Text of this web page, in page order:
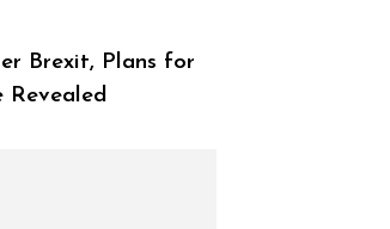
Brexit, Plans for
Revealed